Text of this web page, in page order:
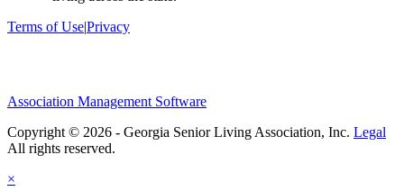
Terms of Use|Privacy
Association Management Software
Copyright © 2026 - Georgia Senior Living Association, Inc. Legal
×